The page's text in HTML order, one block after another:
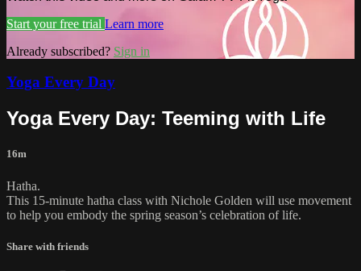
Start your free trial Learn more
Already subscribed? Sign in
Yoga Every Day
Yoga Every Day: Teeming with Life
16m
Hatha.
This 15-minute hatha class with Nichole Golden will use movement
to help you embody the spring season’s celebration of life.
Share with friends